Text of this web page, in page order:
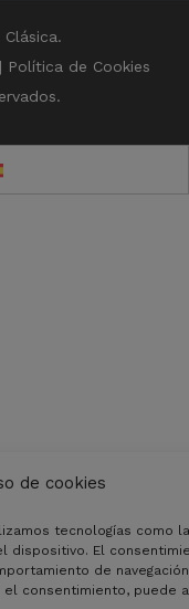
de cookies
tecnologías como
dispositivo. El
de
consentimiento, puede
| Política de Cookies